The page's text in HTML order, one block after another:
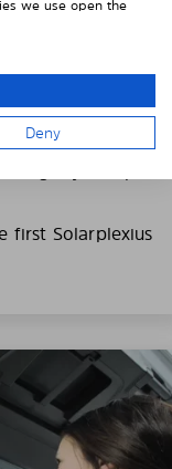
the protective
first Solarplexius
we use open the
Deny